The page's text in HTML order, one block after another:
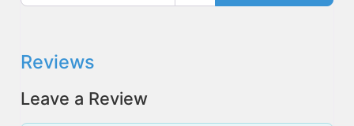
Reviews
Leave a Review